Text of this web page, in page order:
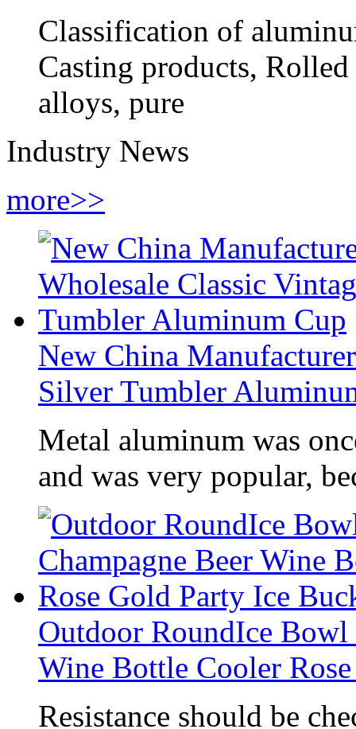
Classification of
Casting products,
alloys, pure
Industry News
more>>
New China
Silver Tumbler
Metal aluminum was
and was very popular,
Outdoor RoundIce
Wine Bottle Cooler
Resistance should be